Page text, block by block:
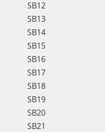
SB12
SB13
SB14
SB15
SB16
SB17
SB18
SB19
SB20
SB21